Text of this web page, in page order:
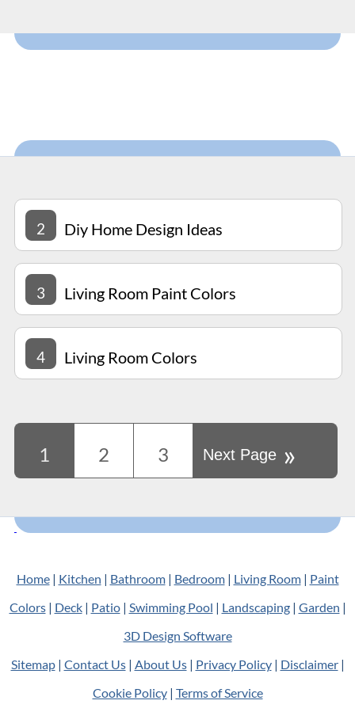
2 Diy Home Design Ideas
3 Living Room Paint Colors
4 Living Room Colors
1 2 3 Next Page »
Home| Kitchen | Bathroom| Bedroom| Living Room| Paint
Colors| Deck| Patio| Swimming Pool | Landscaping| Garden |
3D Design Software
Sitemap| Contact Us| About Us| Privacy Policy| Disclaimer|
Cookie Policy| Terms of Service